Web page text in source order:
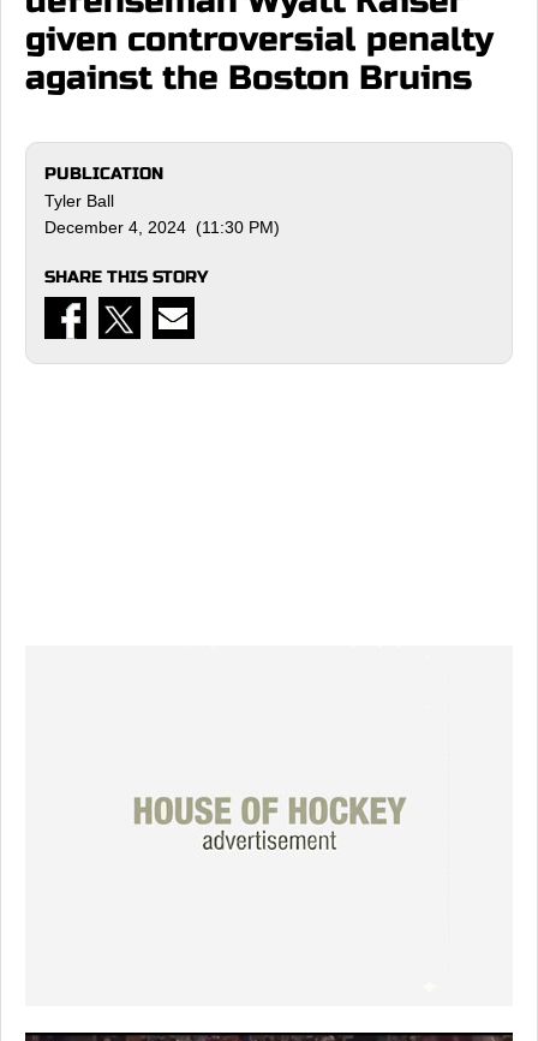
given controversial penalty
against the Boston Bruins
PUBLICATION
Tyler Ball
December 4, 2024 (11:30 PM)
SHARE THIS STORY